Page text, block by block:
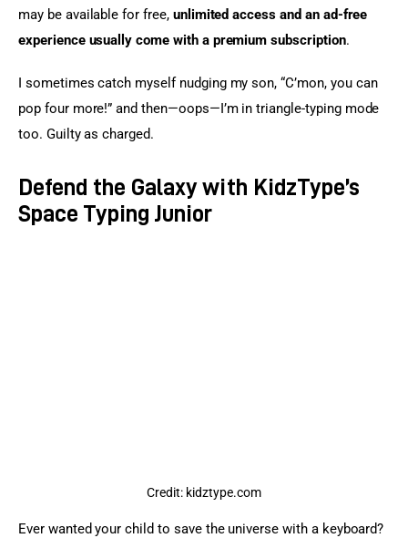
may be available for free, unlimited access and an ad-free
experience usually come with a premium subscription.
I sometimes catch myself nudging my son, “C’mon, you can
pop four more!” and then—oops—I’m in triangle-typing mode
too. Guilty as charged.
Defend the Galaxy with KidzType’s
Space Typing Junior
Credit: kidztype.com
Ever wanted your child to save the universe with a keyboard?